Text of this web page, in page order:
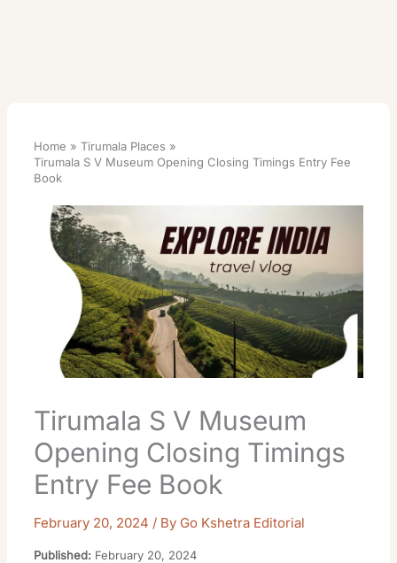
Home
Tirumala Places
Tirumala S V Museum Opening Closing Timings Entry Fee
Book
Tirumala S V Museum
Opening Closing Timings
Entry Fee Book
February 20, 2024 / By Go Kshetra Editorial
Published: February 20, 2024